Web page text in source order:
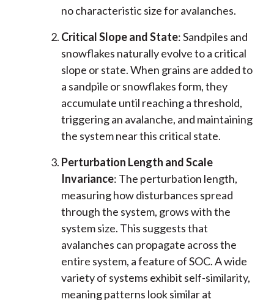
no characteristic size for avalanches.
Critical Slope and State: Sandpiles and
snowflakes naturally evolve to a critical
slope or state. When grains are added to
a sandpile or snowflakes form, they
accumulate until reaching a threshold,
triggering an avalanche, and maintaining
the system near this critical state.
Perturbation Length and Scale
Invariance: The perturbation length,
measuring how disturbances spread
through the system, grows with the
system size. This suggests that
avalanches can propagate across the
entire system, a feature of SOC. A wide
variety of systems exhibit self-similarity,
meaning patterns look similar at